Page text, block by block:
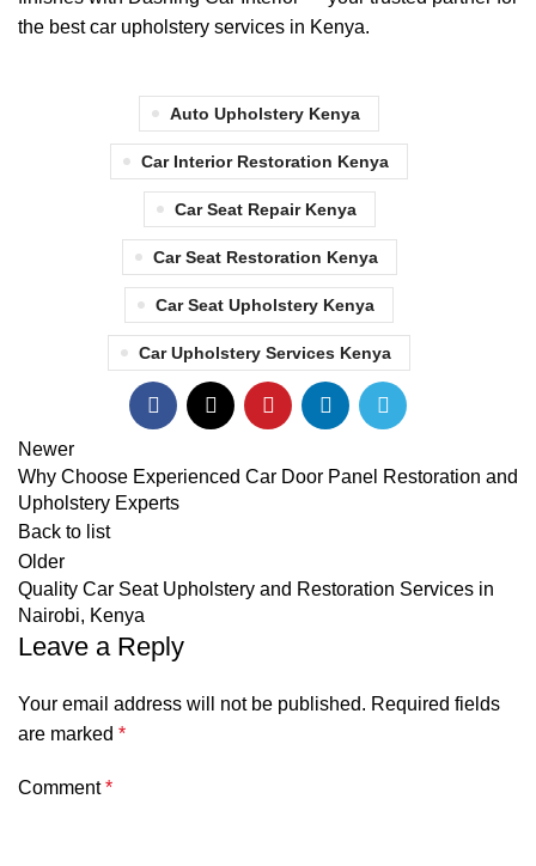
the best car upholstery services in Kenya.
Auto Upholstery Kenya
Car Interior Restoration Kenya
Car Seat Repair Kenya
Car Seat Restoration Kenya
Car Seat Upholstery Kenya
Car Upholstery Services Kenya
Newer
Why Choose Experienced Car Door Panel Restoration and
Upholstery Experts
Back to list
Older
Quality Car Seat Upholstery and Restoration Services in
Nairobi, Kenya
Leave a Reply
Your email address will not be published. Required fields
are marked *
Comment*